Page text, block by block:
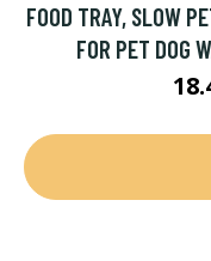
FOOD TRAY, SLOW
FOR PET DOG